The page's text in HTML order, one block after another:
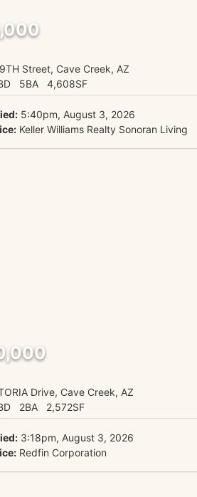
Street, Cave Creek, AZ
5BA 4,608SF
5:40pm, August 3, 2026
Keller Williams Realty Sonoran Living
Drive, Cave Creek, AZ
2BA 2,572SF
3:18pm, August 3, 2026
Redfin Corporation